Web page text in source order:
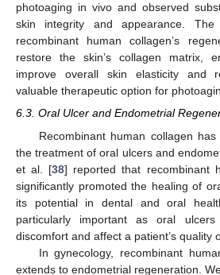
photoaging in vivo and observed
skin integrity and appearance.
recombinant human collagen’s
restore the skin’s collagen matrix,
improve overall skin elasticity and
valuable therapeutic option for
6.3. Oral Ulcer and Endometrial
Recombinant human collagen
the treatment of oral ulcers and
et al. [38] reported that recombinant
significantly promoted the healing of
its potential in dental and oral
particularly important as oral
discomfort and affect a patient’s quality
In gynecology, recombinant
extends to endometrial regeneration.